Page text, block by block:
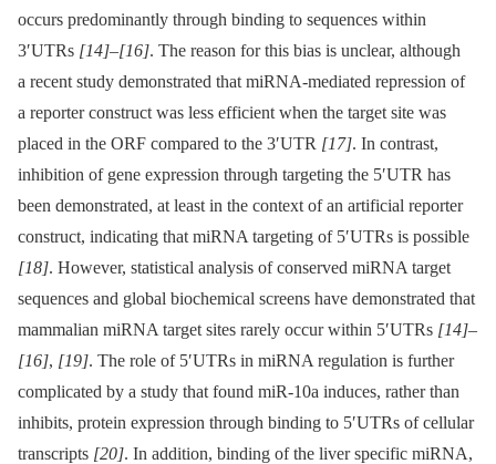
occurs predominantly through binding to sequences within
3′UTRs [14]–[16]. The reason for this bias is unclear, although
a recent study demonstrated that miRNA-mediated repression of
a reporter construct was less efficient when the target site was
placed in the ORF compared to the 3′UTR [17]. In contrast,
inhibition of gene expression through targeting the 5′UTR has
been demonstrated, at least in the context of an artificial reporter
construct, indicating that miRNA targeting of 5′UTRs is possible
[18]. However, statistical analysis of conserved miRNA target
sequences and global biochemical screens have demonstrated that
mammalian miRNA target sites rarely occur within 5′UTRs [14]–
[16], [19]. The role of 5′UTRs in miRNA regulation is further
complicated by a study that found miR-10a induces, rather than
inhibits, protein expression through binding to 5′UTRs of cellular
transcripts [20]. In addition, binding of the liver specific miRNA,